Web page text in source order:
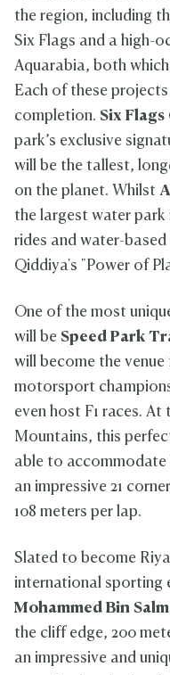
r
k
u
r
e
d
i
a
m
e
B
i
S
a
m
a
n
S
t
a
d
u
the region, including
Six Flags and a high-
Aquarabia, both
Each of these
completion. Six
park’s exclusive
will be the tallest,
on the planet. Whilst
the largest water park
rides and water-
Qiddiya's "Power of
One of the most
will be Speed Park
will become the
motorsport
even host F1 races.
Mountains, this
able to accommodate
an impressive 21
108 meters per lap.
Slated to become
international sporting
Mohammed Bin
the cliff edge, 200
an impressive and